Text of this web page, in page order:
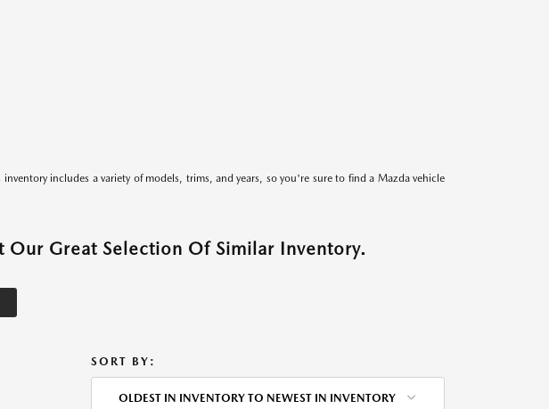
includes a variety of models, trims, and years, so you're sure to find a Mazda vehicle
Our Great Selection Of Similar Inventory.
SORT BY:
OLDEST IN INVENTORY TO NEWEST IN INVENTORY